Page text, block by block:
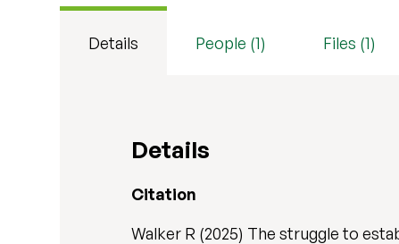
Details People (1) Files (1)
Details
Citation
Walker R (2025) The struggle to